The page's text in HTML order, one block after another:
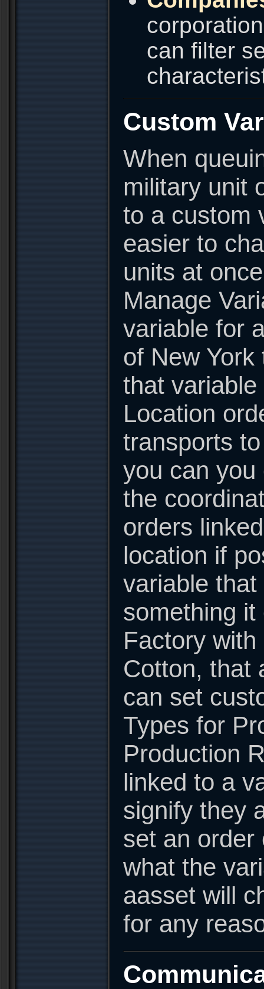
can filter
Custom
When
military unit
to a custom
easier to
units at
Manage
variable for
of New
that
Location
transports
you can you
the
orders
location if
variable
something
Factory
Cotton, that
can set
Types for
Production
linked to a
signify they
set an order
what the
aasset will
for any